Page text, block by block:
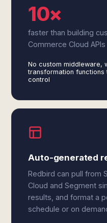
10×
faster than building
Commerce Cloud
No custom middleware,
transformation functions
control
Auto-generated
Redbird can pull from
Cloud and Segment
results, and format a
schedule or on